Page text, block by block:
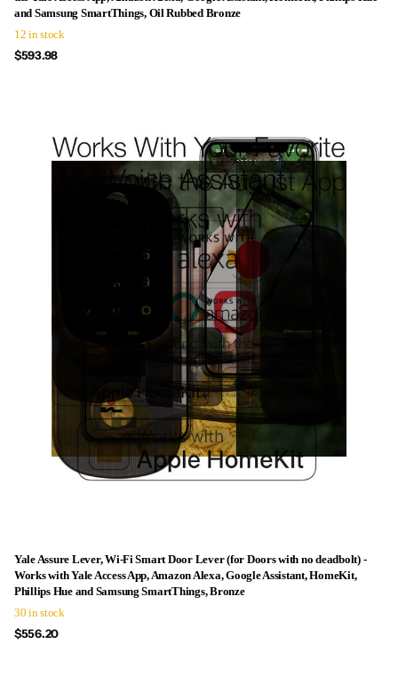
and Samsung SmartThings, Oil Rubbed Bronze
12 in stock
$593.98
Yale Assure Lever, Wi-Fi Smart Door Lever (for Doors with no deadbolt) -
Works with Yale Access App, Amazon Alexa, Google Assistant, HomeKit,
Phillips Hue and Samsung SmartThings, Bronze
30 in stock
$556.20